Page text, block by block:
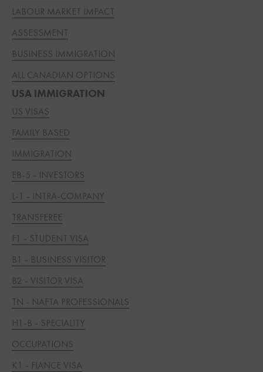
LABOUR MARKET IMPACT
ASSESSMENT
BUSINESS IMMIGRATION
ALL CANADIAN OPTIONS
USA IMMIGRATION
US VISAS
FAMILY BASED
IMMIGRATION
EB-5 - INVESTORS
L-1 - INTRA-COMPANY
TRANSFEREE
F1 - STUDENT VISA
B1 - BUSINESS VISITOR
B2 - VISITOR VISA
TN - NAFTA PROFESSIONALS
H1-B - SPECIALITY
OCCUPATIONS
K1 - FIANCE VISA